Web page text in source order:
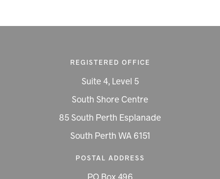
REGISTERED OFFICE
Suite 4, Level 5
South Shore Centre
85 South Perth Esplanade
South Perth WA 6151
POSTAL ADDRESS